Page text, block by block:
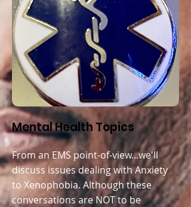
Mental Health Topics
From an EMS point-of-view...we'll
discuss issues dealing with Anxiety
to Xenophobia. Although these
conversations are NOT to be